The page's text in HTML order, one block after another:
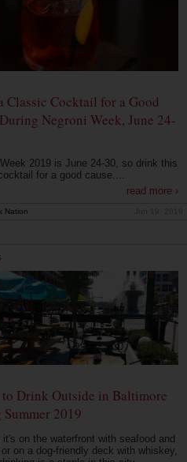
Classic Cocktail for a Good
Negroni Week, June 24-
2019 is June 24-30, so drink this
for a good cause....
read more ›
Nation
to Drink Outside in Baltimore
2019
it's on the waterfront with seafood and
on a dog-friendly deck with whiskey,